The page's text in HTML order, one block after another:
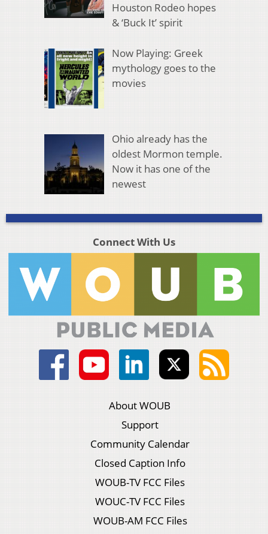
Houston Rodeo hopes
& ‘Buck It’ spirit
Now Playing: Greek
mythology goes to the
movies
Ohio already has the
oldest Mormon temple.
Now it has one of the
newest
Connect With Us
About WOUB
Support
Community Calendar
Closed Caption Info
WOUB-TV FCC Files
WOUC-TV FCC Files
WOUB-AM FCC Files